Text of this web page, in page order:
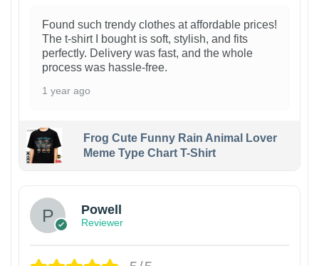
Found such trendy clothes at affordable prices!
The t-shirt I bought is soft, stylish, and fits
perfectly. Delivery was fast, and the whole
process was hassle-free.
1 year ago
Frog Cute Funny Rain Animal Lover
Meme Type Chart T-Shirt
Powell
Reviewer